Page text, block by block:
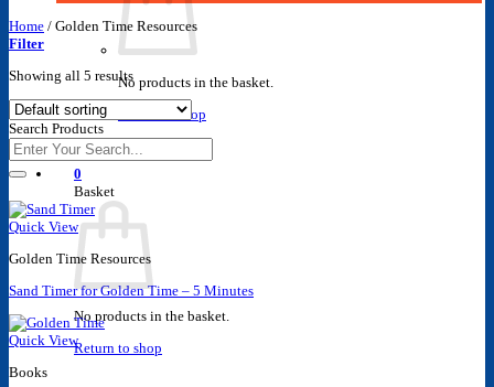
No products in the basket.
Return to shop
0
Basket
No products in the basket.
Return to shop
Home / Golden Time Resources
Filter
Showing all 5 results
Search Products
Search
for:
Quick View
Golden Time Resources
Sand Timer for Golden Time – 5 Minutes
Quick View
Books